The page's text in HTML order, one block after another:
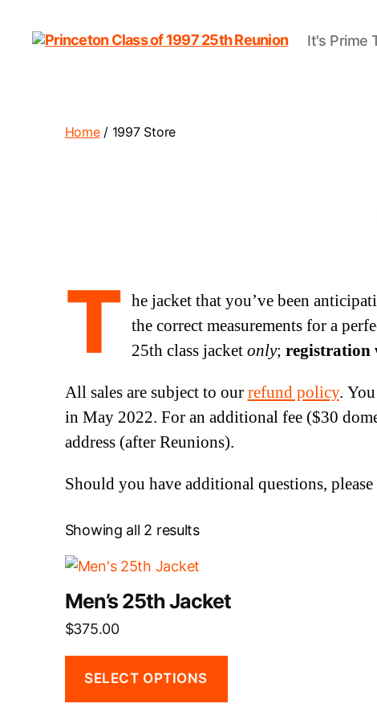
It's Prime
Home/ 1997 Store
T he jacket that you’ve been
the correct measurements for a
25th class jacketonly;registration
All sales are subject to ourrefund policy.
in May 2022. For an additional fee ($30
address (after Reunions).
Should you have additional questions,
Showing all 2 results
Men’s 25th Jacket
$375.00
SELECT OPTIONS
This
has
multiple
variants.
The